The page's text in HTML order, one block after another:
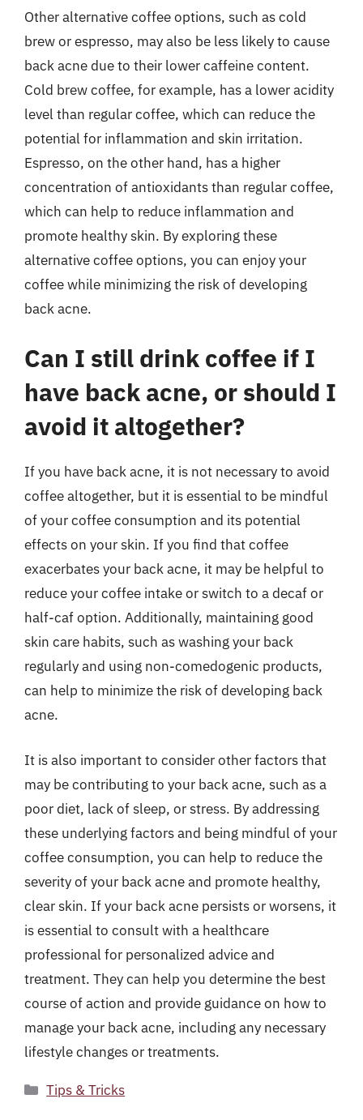
Other alternative coffee options, such as cold
brew or espresso, may also be less likely to cause
back acne due to their lower caffeine content.
Cold brew coffee, for example, has a lower acidity
level than regular coffee, which can reduce the
potential for inflammation and skin irritation.
Espresso, on the other hand, has a higher
concentration of antioxidants than regular coffee,
which can help to reduce inflammation and
promote healthy skin. By exploring these
alternative coffee options, you can enjoy your
coffee while minimizing the risk of developing
back acne.
Can I still drink coffee if I
have back acne, or should I
avoid it altogether?
If you have back acne, it is not necessary to avoid
coffee altogether, but it is essential to be mindful
of your coffee consumption and its potential
effects on your skin. If you find that coffee
exacerbates your back acne, it may be helpful to
reduce your coffee intake or switch to a decaf or
half-caf option. Additionally, maintaining good
skin care habits, such as washing your back
regularly and using non-comedogenic products,
can help to minimize the risk of developing back
acne.
It is also important to consider other factors that
may be contributing to your back acne, such as a
poor diet, lack of sleep, or stress. By addressing
these underlying factors and being mindful of your
coffee consumption, you can help to reduce the
severity of your back acne and promote healthy,
clear skin. If your back acne persists or worsens, it
is essential to consult with a healthcare
professional for personalized advice and
treatment. They can help you determine the best
course of action and provide guidance on how to
manage your back acne, including any necessary
lifestyle changes or treatments.
Categories
Tips & Tricks